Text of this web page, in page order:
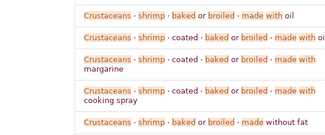
Crustaceans · shrimp· baked or broiled · made withoil
Crustaceans · shrimp· coated · baked or broiled · made withoil
Crustaceans · shrimp· coated · baked or broiled · made with
margarine
Crustaceans · shrimp· coated · baked or broiled · made with
cooking spray
Crustaceans · shrimp· baked or broiled · madewithout fat